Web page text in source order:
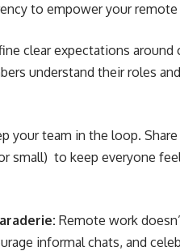
to empower your remote
clear expectations around
understand their roles
your team in the loop.
small) to keep everyone
Remote work
informal chats, and